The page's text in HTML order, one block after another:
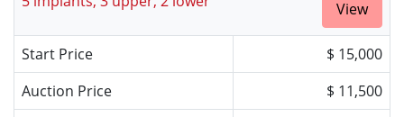
View
Start Price
$ 15,000
Auction Price
$ 11,500